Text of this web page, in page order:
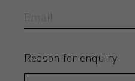
Reason for enquiry